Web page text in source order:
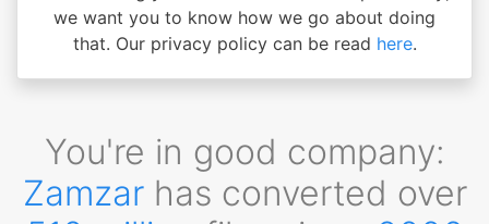
we want you to know how we go about doing
that. Our privacy policy can be read here.
You're in good company:
Zamzarhas converted over